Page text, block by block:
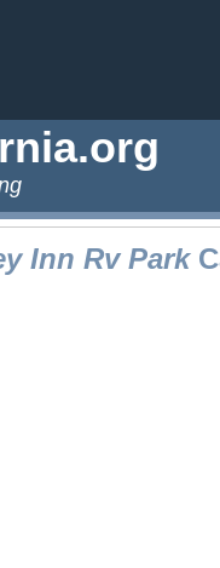
Inn Rv Park